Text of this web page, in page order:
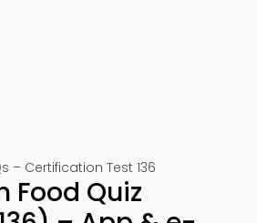
– Certification Test 136
Food Quiz